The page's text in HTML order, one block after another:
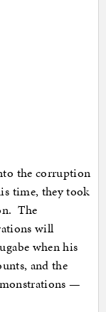
the corruption
time, they took
The
will
when his
and the
—